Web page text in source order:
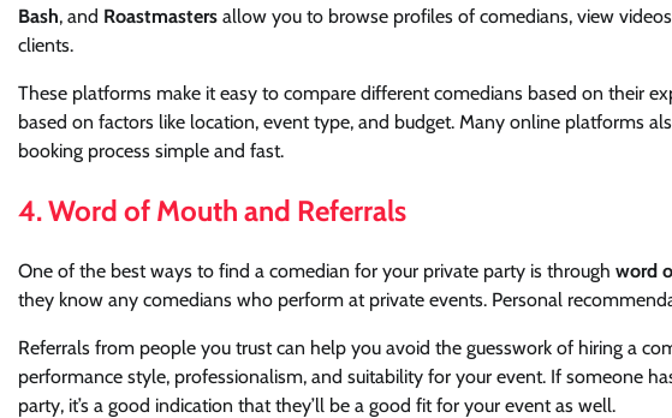
Bash, and Roastmasters allow you to browse profiles of comedians, view
clients.
These platforms make it easy to compare different comedians based on their
based on factors like location, event type, and budget. Many online platforms
booking process simple and fast.
4. Word of Mouth and Referrals
One of the best ways to find a comedian for your private party is through word
they know any comedians who perform at private events. Personal
Referrals from people you trust can help you avoid the guesswork of hiring a
performance style, professionalism, and suitability for your event. If someone
party, it’s a good indication that they’ll be a good fit for your event as well.